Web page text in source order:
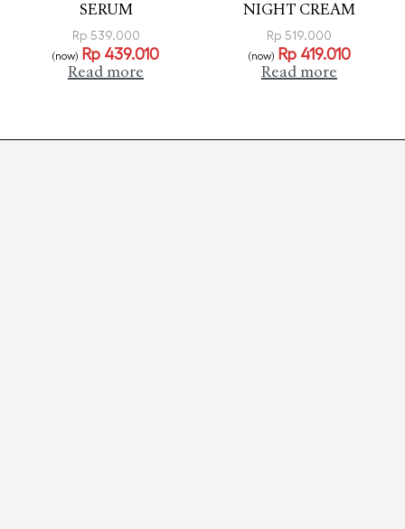
SERUM
Rp 539.000
(now) Rp 439.010
Read more
NIGHT CREAM
Rp 519.000
(now) Rp419.010
Read more